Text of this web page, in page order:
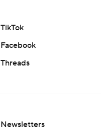
TikTok
Facebook
Threads
Newsletters